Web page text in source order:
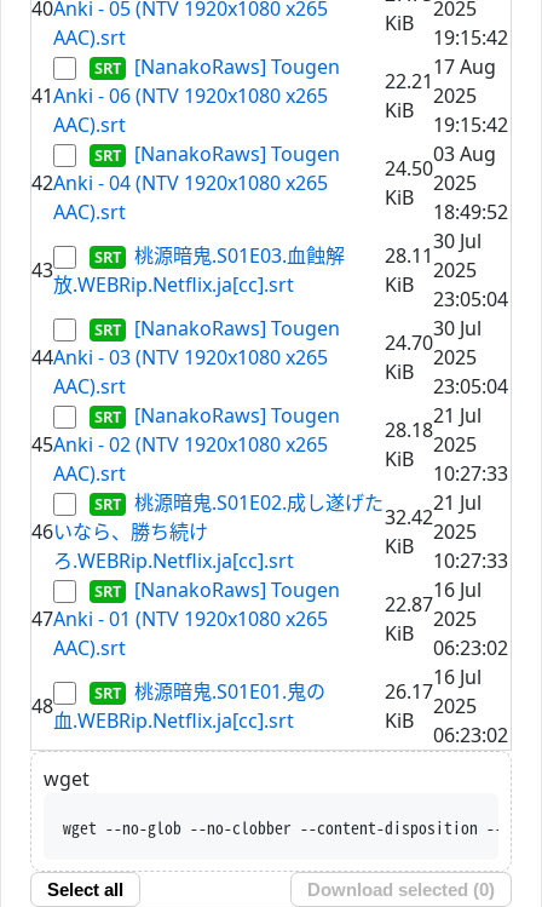
40Anki - 05 (NTV 1920x1080 x265
AAC).srt
KiB
2025
19:15:42
41
[NanakoRaws] Tougen
Anki - 06 (NTV 1920x1080 x265
AAC).srt
22.21
KiB
17 Aug
2025
19:15:42
42
[NanakoRaws] Tougen
Anki - 04 (NTV 1920x1080 x265
AAC).srt
24.50
KiB
03 Aug
2025
18:49:52
43
桃源暗鬼.S01E03.血蝕解
放.WEBRip.Netflix.ja[cc].srt
28.11
KiB
30 Jul
2025
23:05:04
44
[NanakoRaws] Tougen
Anki - 03 (NTV 1920x1080 x265
AAC).srt
24.70
KiB
30 Jul
2025
23:05:04
45
[NanakoRaws] Tougen
Anki - 02 (NTV 1920x1080 x265
AAC).srt
28.18
KiB
21 Jul
2025
10:27:33
46
桃源暗鬼.S01E02.成し遂げた
いなら、勝ち続け
ろ.WEBRip.Netflix.ja[cc].srt
32.42
KiB
21 Jul
2025
10:27:33
47
[NanakoRaws] Tougen
Anki - 01 (NTV 1920x1080 x265
AAC).srt
22.87
KiB
16 Jul
2025
06:23:02
48
桃源暗鬼.S01E01.鬼の
血.WEBRip.Netflix.ja[cc].srt
26.17
KiB
16 Jul
2025
06:23:02
wget
wget --no-glob --no-clobber --content-disposition --trust-server-
Select all Download selected (0)